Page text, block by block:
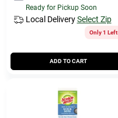
Ready for Pickup Soon
Local Delivery Select Zip
Only 1 Left
ADD TO CART